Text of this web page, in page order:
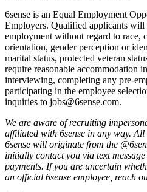
6sense is an Equal Employment
Employers. Qualified applicants will
employment without regard to race,
orientation, gender perception or
marital status, protected veteran
require reasonable accommodation
interviewing, completing any pre-
participating in the employee
inquiries to jobs@6sense.com.
We are aware of recruiting
affiliated with 6sense in any way.All
6sense will originate from the
initially contact you via text
payments. If you are uncertain
an official 6sense employee, reach